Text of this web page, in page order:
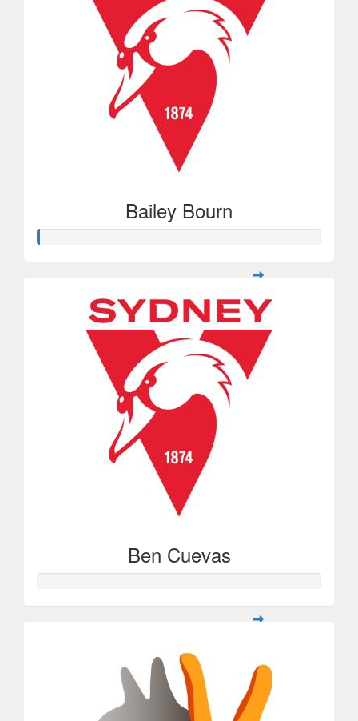
Bailey Bourn
Ben Cuevas